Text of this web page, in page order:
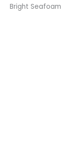
Bright Seafoam